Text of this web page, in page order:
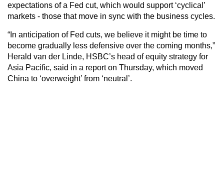
expectations of a Fed cut, which would support ‘cyclical’
markets - those that move in sync with the business cycles.
“In anticipation of Fed cuts, we believe it might be time to
become gradually less defensive over the coming months,”
Herald van der Linde, HSBC’s head of equity strategy for
Asia Pacific, said in a report on Thursday, which moved
China to ‘overweight’ from ‘neutral’.